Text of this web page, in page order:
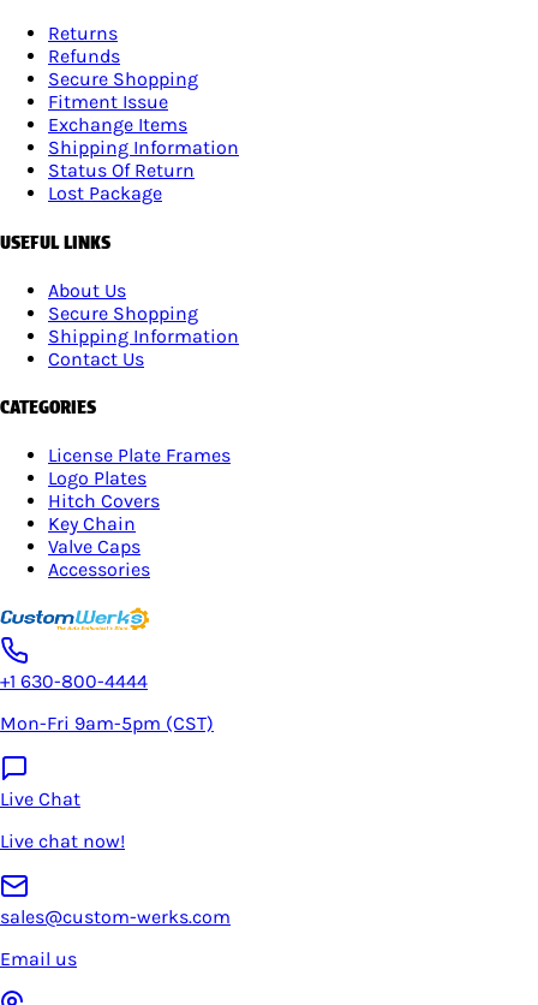
Returns
Refunds
Secure Shopping
Fitment Issue
Exchange Items
Shipping Information
Status Of Return
Lost Package
USEFUL LINKS
About Us
Secure Shopping
Shipping Information
Contact Us
CATEGORIES
License Plate Frames
Logo Plates
Hitch Covers
Key Chain
Valve Caps
Accessories
+1 630-800-4444
Mon-Fri 9am-5pm (CST)
Live Chat
Live chat now!
sales@custom-werks.com
Email us